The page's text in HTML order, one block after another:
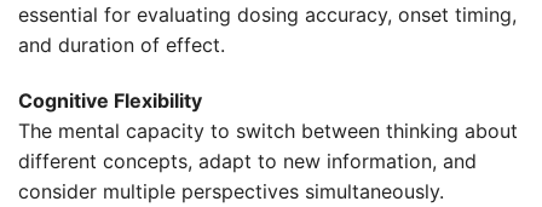
essential for evaluating dosing accuracy, onset timing,
and duration of effect.
Cognitive Flexibility
The mental capacity to switch between thinking about
different concepts, adapt to new information, and
consider multiple perspectives simultaneously.